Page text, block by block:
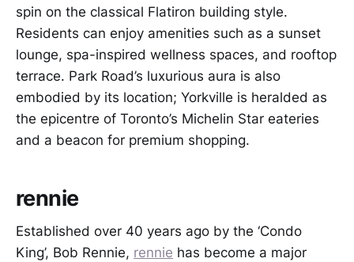
spin on the classical Flatiron building style.
Residents can enjoy amenities such as a sunset
lounge, spa-inspired wellness spaces, and rooftop
terrace. Park Road’s luxurious aura is also
embodied by its location; Yorkville is heralded as
the epicentre of Toronto’s Michelin Star eateries
and a beacon for premium shopping.
rennie
Established over 40 years ago by the ‘Condo
King’, Bob Rennie, rennie has become a major